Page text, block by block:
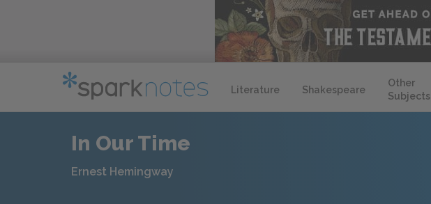
Literature Shakespeare
Other
Subjects
In Our Time
Ernest Hemingway